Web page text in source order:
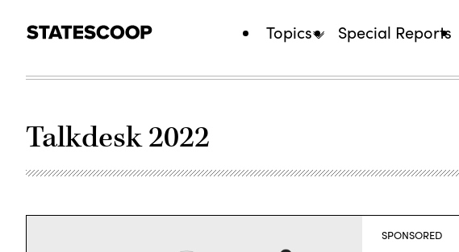
Topics Special Reports
Talkdesk 2022
SPONSORED